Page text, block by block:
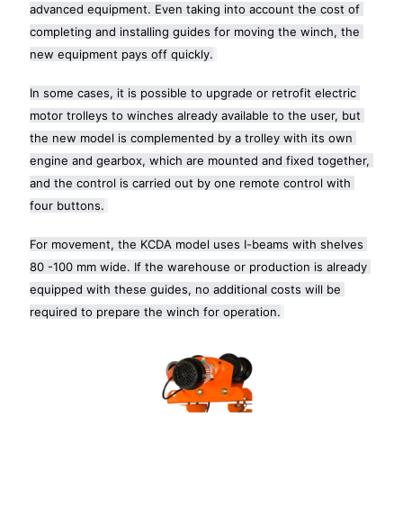
advanced equipment. Even taking into account the cost of
completing and installing guides for moving the winch, the
new equipment pays off quickly.
In some cases, it is possible to upgrade or retrofit electric
motor trolleys to winches already available to the user, but
the new model is complemented by a trolley with its own
engine and gearbox, which are mounted and fixed together,
and the control is carried out by one remote control with
four buttons.
For movement, the KCDA model uses I-beams with shelves
80 -100 mm wide. If the warehouse or production is already
equipped with these guides, no additional costs will be
required to prepare the winch for operation.